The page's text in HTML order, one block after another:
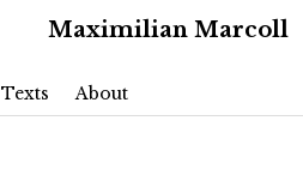
Skip to primary content
Skip to secondary content
Texts About
Maximilian Marcoll